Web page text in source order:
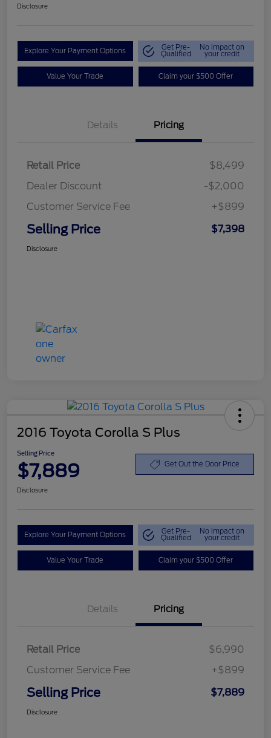
Disclosure
Explore Your Payment Options Get Pre-
Qualified
No impact on
your credit
Value Your Trade Claim your $500 Offer
Details Pricing
Retail Price
$8,499
Dealer Discount
-$2,000
Customer Service Fee
+$899
Selling Price $7,398
Disclosure
2016 Toyota Corolla S Plus
Selling Price
$7,889 Get Out the Door Price
Disclosure
Explore Your Payment Options Get Pre-
Qualified
No impact on
your credit
Value Your Trade Claim your $500 Offer
Details Pricing
Retail Price
$6,990
Customer Service Fee
+$899
Selling Price $7,889
Disclosure